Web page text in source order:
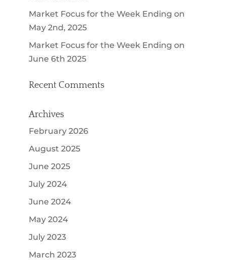
Market Focus for the Week Ending on
May 2nd, 2025
Market Focus for the Week Ending on
June 6th 2025
Recent Comments
Archives
February 2026
August 2025
June 2025
July 2024
June 2024
May 2024
July 2023
March 2023